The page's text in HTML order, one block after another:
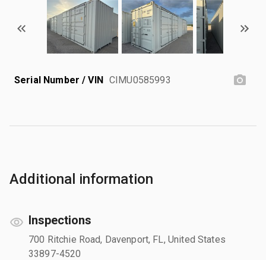
Serial Number / VIN CIMU0585993
Additional information
Inspections
700 Ritchie Road, Davenport, FL, United States
33897-4520